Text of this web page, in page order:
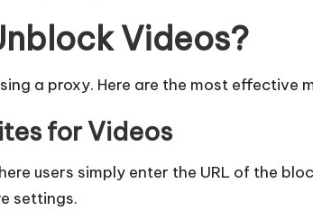
Videos?
a proxy. Here are the most effective
for Videos​
users simply enter the URL of the
settings.